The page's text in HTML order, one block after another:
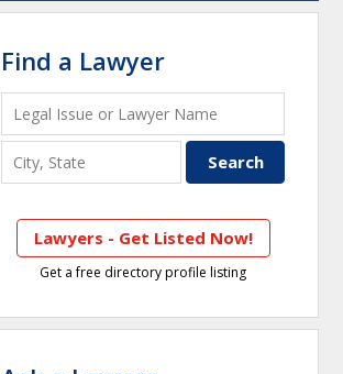
Find a Lawyer
Lawyers - Get Listed Now!
Get a free directory profile listing